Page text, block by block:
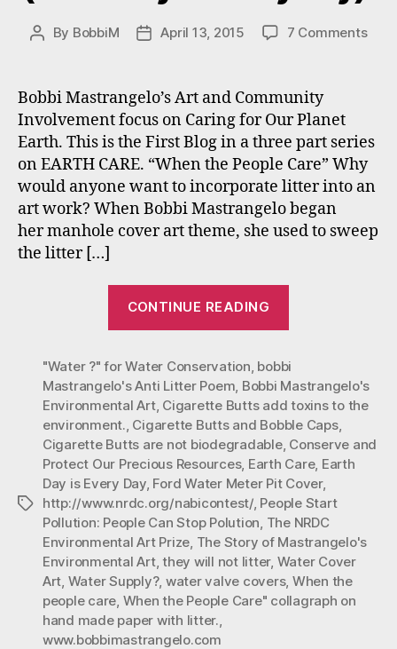
Post
By BobbiM
PostApril 13, 2015 7 Commentson
Part
One
is
Bobbi Mastrangelo’s Art and Community
Involvement focus on Caring for Our Planet
Earth. This is the First Blog in a three part series
on EARTH CARE. “When the People Care” Why
would anyone want to incorporate litter into an
art work? When Bobbi Mastrangelo began
her manhole cover art theme, she used to sweep
the litter […]
CONTINUE READING
#Earth
Care:
Part
One
(Earth
Day
is
Every
Day).”
Tags
"Water ?" for Water Conservation bobbi
Mastrangelo's Anti Litter Poem Bobbi Mastrangelo's
Environmental Art, Cigarette Butts add toxins to the
environment. Cigarette Butts and Bobble Caps,
Cigarette Butts are not biodegradable, Conserve and
Protect Our Precious Resources, Earth Care, Earth
Day is Every Day, Ford Water Meter Pit Cover,
http://www.nrdc.org/nabicontest/, People Start
Pollution: People Can Stop Polution The NRDC
Environmental Art Prize The Story of Mastrangelo's
Environmental Art,they will not litter, Water Cover
Art Water Supply?, water valve covers, When the
people care When the People Care" collagraph on
hand made paper with litter.
www.bobbimastrangelo.com